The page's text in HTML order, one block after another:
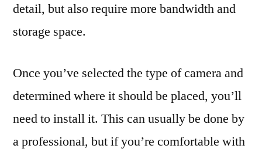
detail, but also require more bandwidth and
storage space.
Once you’ve selected the type of camera and
determined where it should be placed, you’ll
need to install it. This can usually be done by
a professional, but if you’re comfortable with